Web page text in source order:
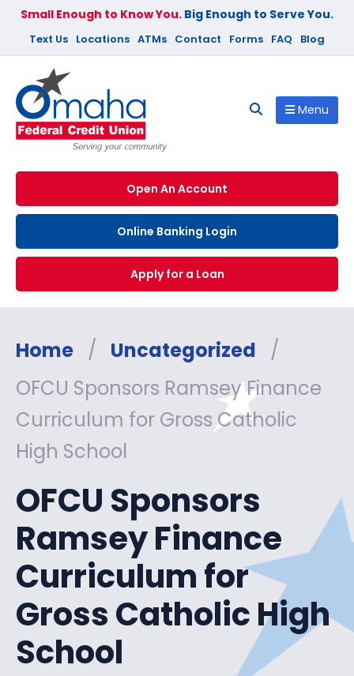
Small Enough to Know You. Big Enough to Serve You.
Text Us Locations ATMs Contact Forms FAQ Blog
Menu
Open An Account
Online Banking Login
Apply for a Loan
Home / Uncategorized
/
OFCU Sponsors Ramsey Finance
Curriculum for Gross Catholic
High School
OFCU Sponsors
Ramsey Finance
Curriculum for
Gross Catholic High
School